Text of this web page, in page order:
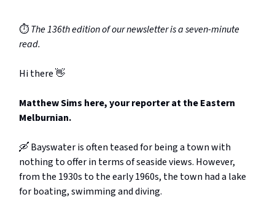
⏱️The 136th edition of our newsletter is a seven-minute
read.
Hi there 👋
Matthew Sims here, your reporter at the Eastern
Melburnian.
🛶 Bayswater is often teased for being a town with
nothing to offer in terms of seaside views. However,
from the 1930s to the early 1960s, the town had a lake
for boating, swimming and diving.